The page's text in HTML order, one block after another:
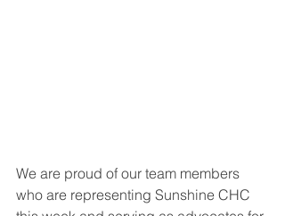
We are proud of our team members
who are representing Sunshine CHC